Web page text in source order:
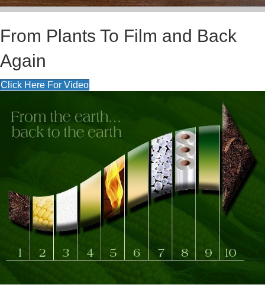
From Plants To Film and Back
Again
Click Here For Video